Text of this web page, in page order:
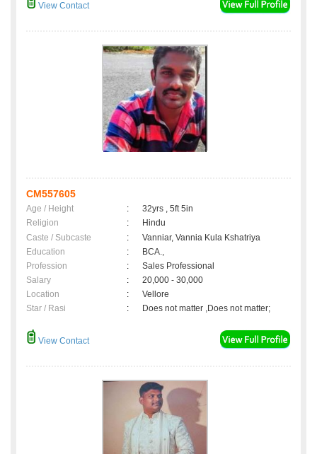
View Contact
CM557605
Age / Height :
32yrs , 5ft 5in
Religion
:
Hindu
Caste / Subcaste
:
Vanniar, Vannia Kula Kshatriya
Education
:
BCA.,
Profession
:
Sales Professional
Salary
:
20,000 - 30,000
Location
:
Vellore
Star / Rasi
: Does not matter ,Does not matter;
View Contact